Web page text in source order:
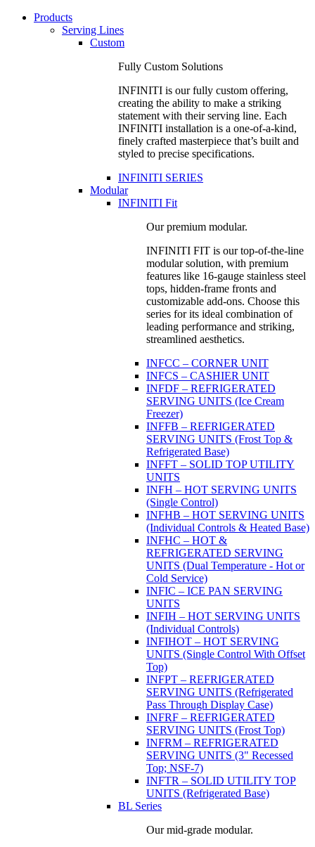
Products
Serving Lines
Custom
Fully Custom Solutions
INFINITI is our fully custom offering,
creating the ability to make a striking
statement with their serving line. Each
INFINITI installation is a one-of-a-kind,
finely crafted masterpiece that’s built and
styled to precise specifications.
INFINITI SERIES
Modular
INFINITI Fit
Our premium modular.
INFINITI FIT is our top-of-the-line
modular solution, with premium
features like 16-gauge stainless steel
tops, hidden-frame fronts and
customizable add-ons. Choose this
series for its ideal combination of
leading performance and striking,
streamlined aesthetics.
INFCC – CORNER UNIT
INFCS – CASHIER UNIT
INFDF – REFRIGERATED
SERVING UNITS (Ice Cream
Freezer)
INFFB – REFRIGERATED
SERVING UNITS (Frost Top &
Refrigerated Base)
INFFT – SOLID TOP UTILITY
UNITS
INFH – HOT SERVING UNITS
(Single Control)
INFHB – HOT SERVING UNITS
(Individual Controls & Heated Base)
INFHC – HOT &
REFRIGERATED SERVING
UNITS (Dual Temperature - Hot or
Cold Service)
INFIC – ICE PAN SERVING
UNITS
INFIH – HOT SERVING UNITS
(Individual Controls)
INFIHOT – HOT SERVING
UNITS (Single Control With Offset
Top)
INFPT – REFRIGERATED
SERVING UNITS (Refrigerated
Pass Through Display Case)
INFRF – REFRIGERATED
SERVING UNITS (Frost Top)
INFRM – REFRIGERATED
SERVING UNITS (3" Recessed
Top; NSF-7)
INFTR – SOLID UTILITY TOP
UNITS (Refrigerated Base)
BL Series
Our mid-grade modular.